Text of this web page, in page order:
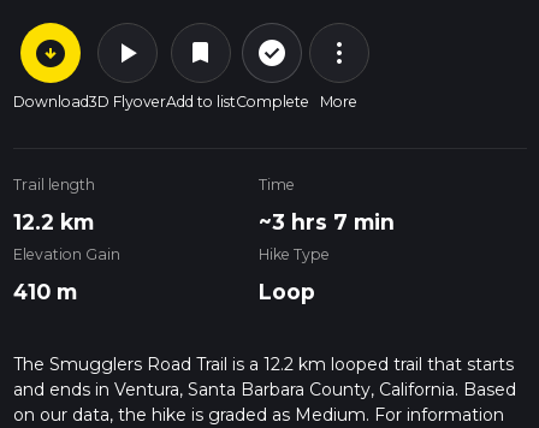
arrow_circle_down
Download
play_arrow
3D Flyover
bookmark
Add to list
check_circle_outline
Complete
more_vert
More
Trail length
12.2 km
Time
~3 hrs 7 min
Elevation Gain
410 m
Hike Type
Loop
The Smugglers Road Trail is a 12.2 km looped trail that starts
and ends in Ventura, Santa Barbara County, California. Based
on our data, the hike is graded as Medium. For information